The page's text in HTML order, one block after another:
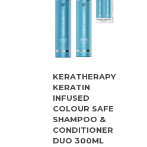
KERATHERAPY
KERATIN
INFUSED
COLOUR SAFE
SHAMPOO &
CONDITIONER
DUO 300ML